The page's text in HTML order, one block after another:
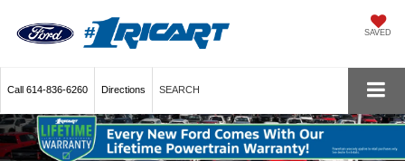
SAVED
Call 614-836-6260 Directions SEARCH